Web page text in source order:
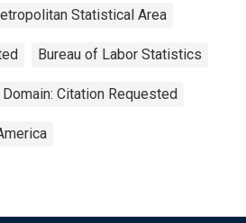
Statistical Area
Bureau of Labor Statistics
Citation Requested